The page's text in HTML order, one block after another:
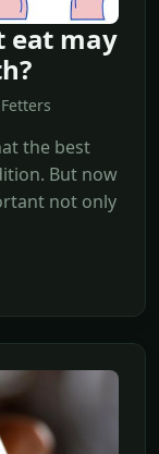
eat may
the best
But now
not only